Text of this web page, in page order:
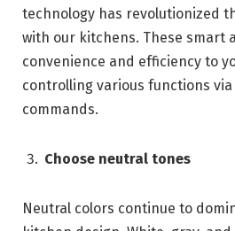
technology has revolutionized
with our kitchens. These smart
convenience and efficiency to
controlling various functions
commands.
Choose neutral tones
Neutral colors continue to